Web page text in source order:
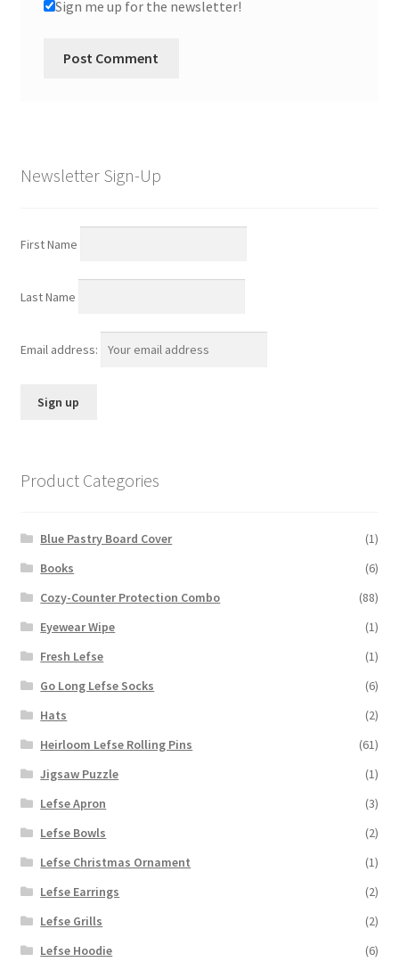
Sign me up for the newsletter!
Newsletter Sign-Up
First Name
Last Name
Email address:
Product Categories
Blue Pastry Board Cover
(1)
Books
(6)
Cozy-Counter Protection Combo
(88)
Eyewear Wipe
(1)
Fresh Lefse
(1)
Go Long Lefse Socks
(6)
Hats
(2)
Heirloom Lefse Rolling Pins
(61)
Jigsaw Puzzle
(1)
Lefse Apron
(3)
Lefse Bowls
(2)
Lefse Christmas Ornament
(1)
Lefse Earrings
(2)
Lefse Grills
(2)
Lefse Hoodie
(6)